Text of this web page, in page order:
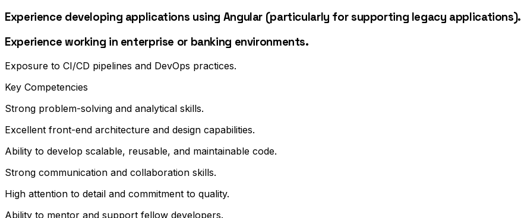
Experience developing applications using Angular (particularly for supporting legacy applications).
Experience working in enterprise or banking environments.
Exposure to CI/CD pipelines and DevOps practices.
Key Competencies
Strong problem-solving and analytical skills.
Excellent front-end architecture and design capabilities.
Ability to develop scalable, reusable, and maintainable code.
Strong communication and collaboration skills.
High attention to detail and commitment to quality.
Ability to mentor and support fellow developers.